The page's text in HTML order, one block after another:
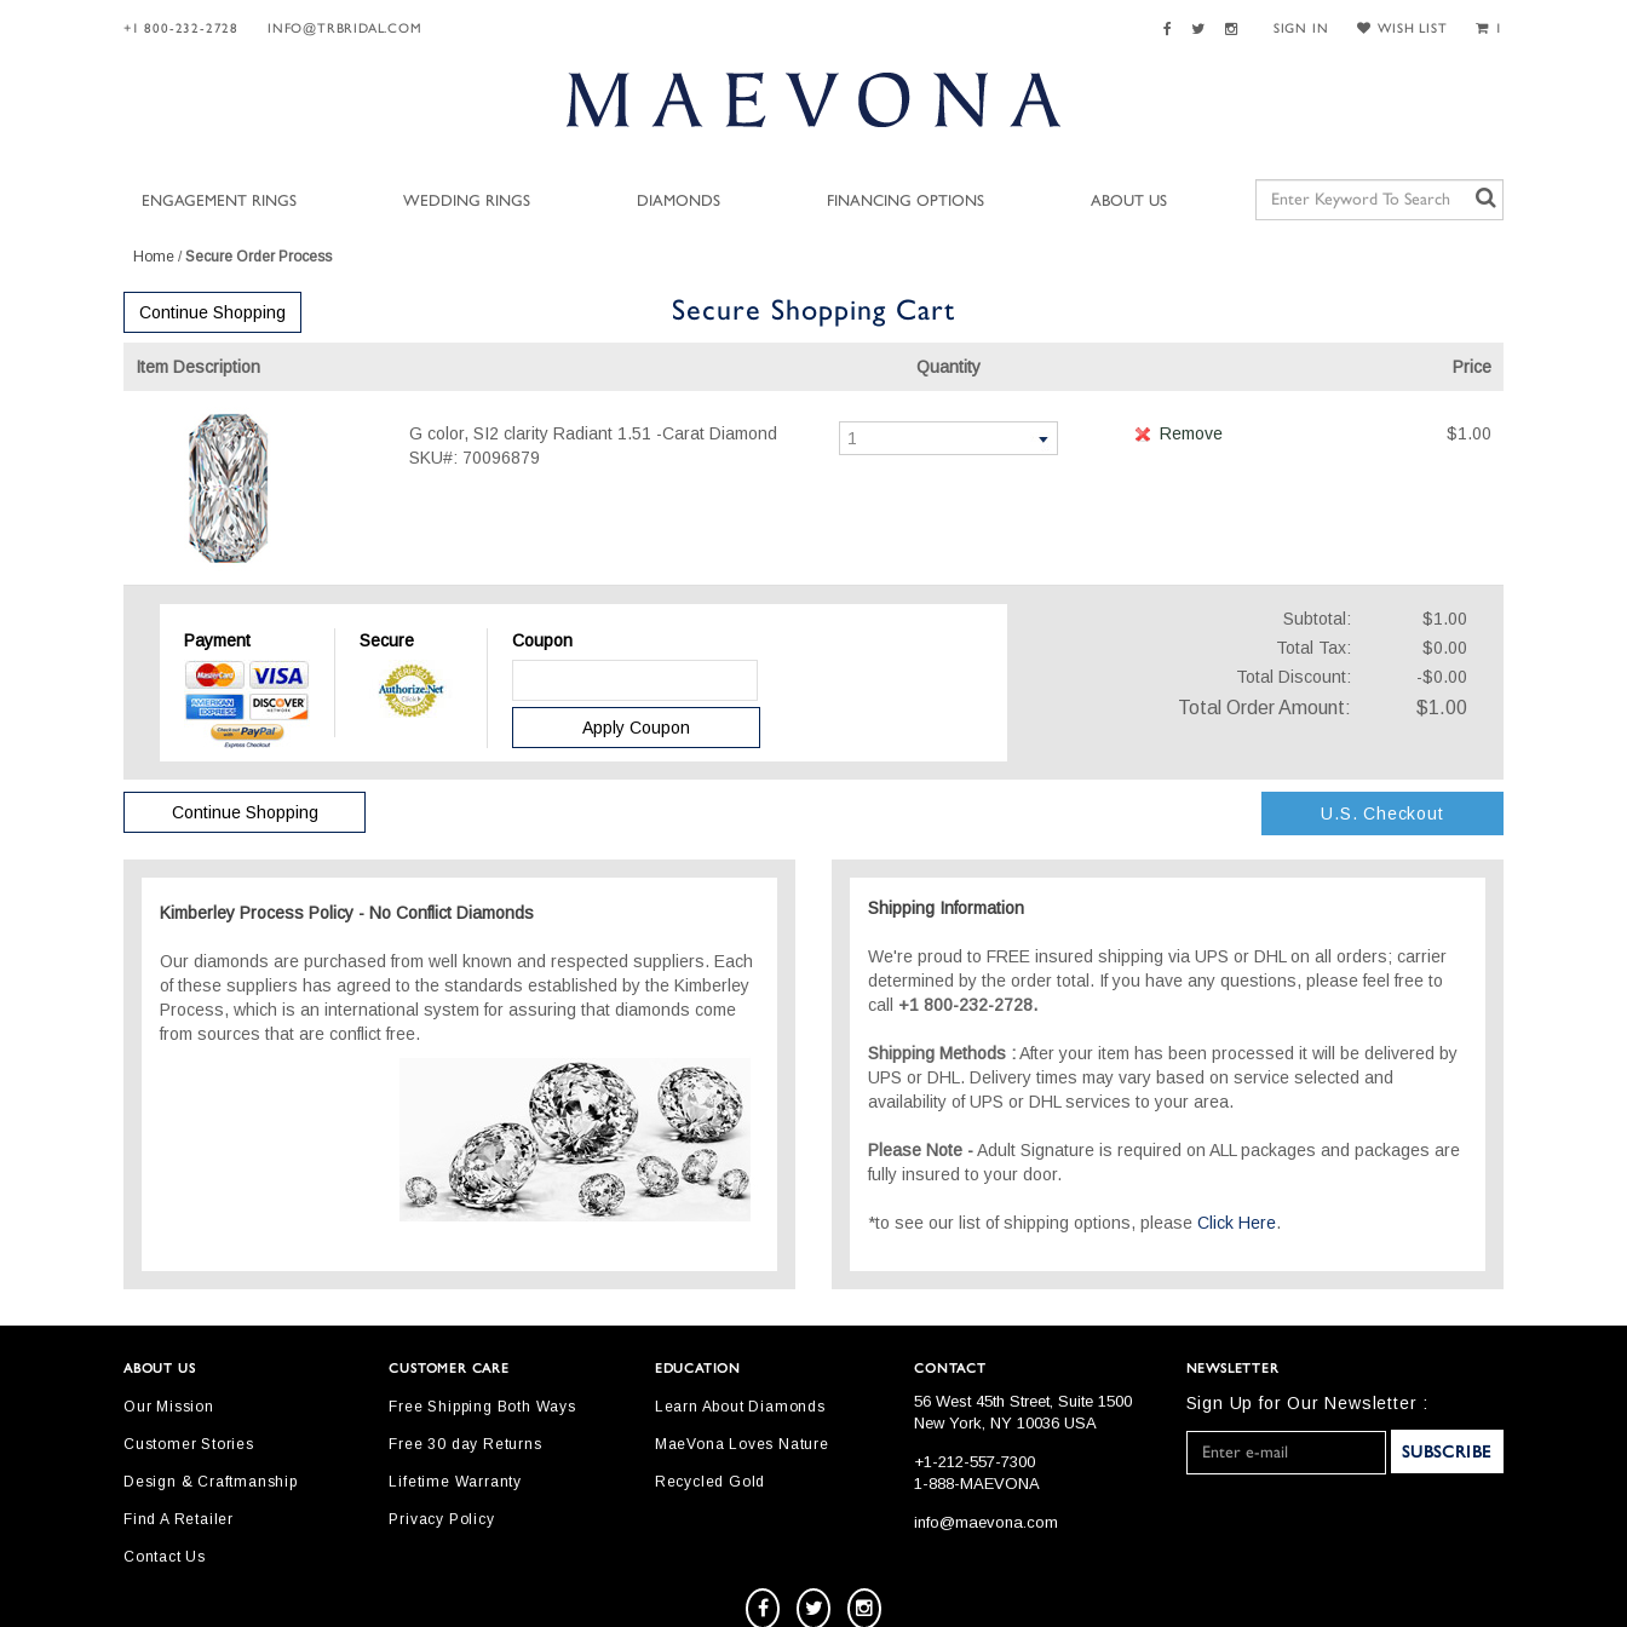
+1 800-232-2728 INFO@TRBRIDAL.COM SIGN IN WISH LIST 1
ENGAGEMENT RINGS WEDDING RINGS DIAMONDS FINANCING OPTIONS ABOUT US
Home /Secure Order Process
Continue Shopping Secure Shopping Cart
Item Description Quantity Price
G color, SI2 clarity Radiant 1.51 -Carat Diamond
SKU#: 70096879
Remove $1.00
Payment Secure Coupon
Subtotal:
$1.00
Total Tax:
$0.00
Total Discount:
-$0.00
Total Order Amount: $1.00
Continue Shopping U.S. Checkout
Kimberley Process Policy - No Conflict Diamonds
Our diamonds are purchased from well known and respected suppliers. Each
of these suppliers has agreed to the standards established by the Kimberley
Process, which is an international system for assuring that diamonds come
from sources that are conflict free.
Shipping Information
We're proud to FREE insured shipping via UPS or DHL on all orders; carrier
determined by the order total. If you have any questions, please feel free to
call +1 800-232-2728.
Shipping Methods :After your item has been processed it will be delivered by
UPS or DHL. Delivery times may vary based on service selected and
availability of UPS or DHL services to your area.
Please Note -Adult Signature is required on ALL packages and packages are
fully insured to your door.
*to see our list of shipping options, please Click Here.
ABOUT US
Our Mission
Customer Stories
Design & Craftmanship
Find A Retailer
Contact Us
CUSTOMER CARE
Free Shipping Both Ways
Free 30 day Returns
Lifetime Warranty
Privacy Policy
EDUCATION
Learn About Diamonds
MaeVona Loves Nature
Recycled Gold
CONTACT
56 West 45th Street, Suite 1500
New York, NY 10036 USA
+1-212-557-7300
1-888-MAEVONA
info@maevona.com
NEWSLETTER
Sign Up for Our Newsletter :